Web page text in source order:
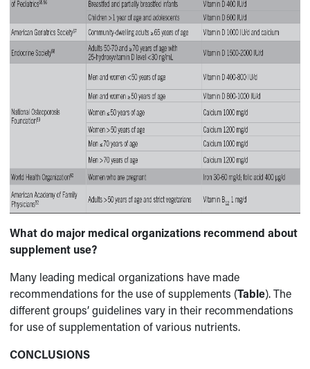
What do major medical organizations recommend about
supplement use?
Many leading medical organizations have made
recommendations for the use of supplements (Table). The
different groups’ guidelines vary in their recommendations
for use of supplementation of various nutrients.
CONCLUSIONS